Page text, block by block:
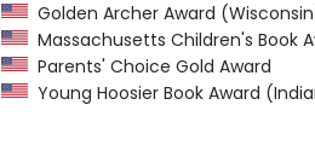
Golden Archer Award
Massachusetts Children's Book
Parents' Choice Gold Award
Young Hoosier Book Award